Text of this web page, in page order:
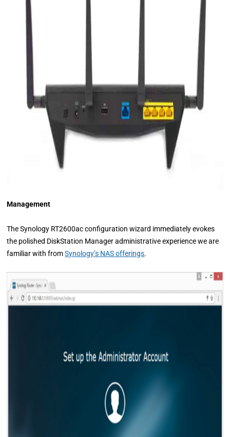
Management
The Synology RT2600ac configuration wizard immediately evokes
the polished DiskStation Manager administrative experience we are
familiar with fromSynology’s NAS offerings.